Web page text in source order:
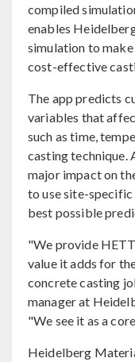
compiled
enables
simulation to
cost-effective
The app predicts
variables that
such as time,
casting technique.
major impact on
to use site-
best possible
"We provide
value it adds for
concrete casting
manager at
"We see it as a
Heidelberg